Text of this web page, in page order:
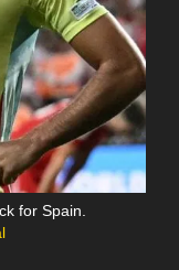
for Spain.